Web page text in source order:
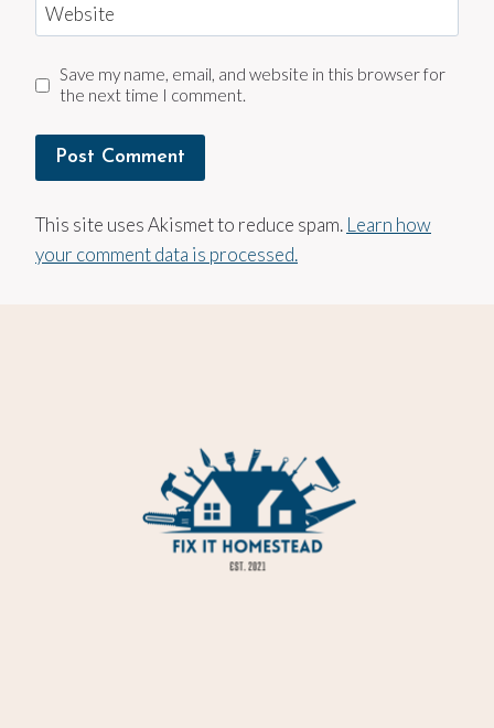
Website
Save my name, email, and website in this browser for
the next time I comment.
This site uses Akismet to reduce spam. Learn how
your comment data is processed.